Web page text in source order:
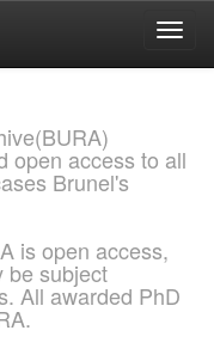
open access to all
Brunel's
is open access,
be subject
All awarded PhD